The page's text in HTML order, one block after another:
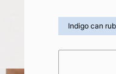
Indigo can